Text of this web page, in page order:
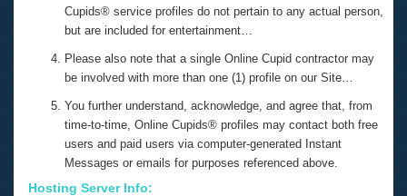
Cupids® service profiles do not pertain to any actual person,
but are included for entertainment…
Please also note that a single Online Cupid contractor may
be involved with more than one (1) profile on our Site…
You further understand, acknowledge, and agree that, from
time-to-time, Online Cupids® profiles may contact both free
users and paid users via computer-generated Instant
Messages or emails for purposes referenced above.
Hosting Server Info: